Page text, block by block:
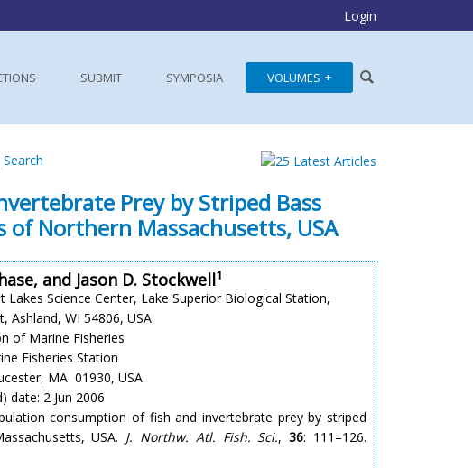
Login
SUBMIT SYMPOSIA VOLUMES
Search
Prey by Striped Bass
Northern Massachusetts, USA
and Jason D. Stockwell1
Science Center, Lake Superior Biological Station,
Ashland, WI 54806, USA
of Marine Fisheries
Fisheries Station
MA 01930, USA
date: 2 Jun 2006
consumption of fish and invertebrate prey by striped
USA. J. Northw. Atl. Fish. Sci.,36: 111–126.